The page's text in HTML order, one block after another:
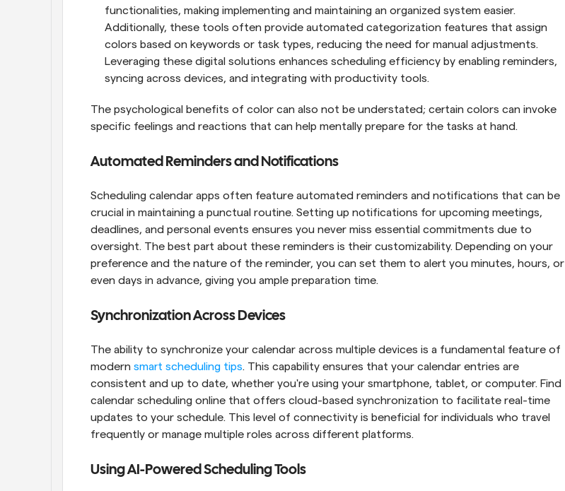
functionalities, making implementing and maintaining an organized system easier.
Additionally, these tools often provide automated categorization features that assign
colors based on keywords or task types, reducing the need for manual adjustments.
Leveraging these digital solutions enhances scheduling efficiency by enabling reminders,
syncing across devices, and integrating with productivity tools.
The psychological benefits of color can also not be understated; certain colors can invoke
specific feelings and reactions that can help mentally prepare for the tasks at hand.
Automated Reminders and Notifications
Scheduling calendar apps often feature automated reminders and notifications that can be
crucial in maintaining a punctual routine. Setting up notifications for upcoming meetings,
deadlines, and personal events ensures you never miss essential commitments due to
oversight. The best part about these reminders is their customizability. Depending on your
preference and the nature of the reminder, you can set them to alert you minutes, hours, or
even days in advance, giving you ample preparation time.
Synchronization Across Devices
The ability to synchronize your calendar across multiple devices is a fundamental feature of
modern smart scheduling tips. This capability ensures that your calendar entries are
consistent and up to date, whether you're using your smartphone, tablet, or computer. Find
calendar scheduling online that offers cloud-based synchronization to facilitate real-time
updates to your schedule. This level of connectivity is beneficial for individuals who travel
frequently or manage multiple roles across different platforms.
Using AI-Powered Scheduling Tools